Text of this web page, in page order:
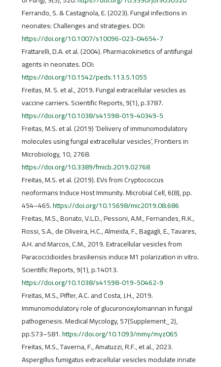
Ferrando, S. & Castagnola, E. (2023). Fungal infections in
neonates: Challenges and strategies. DOI:
https://doi.org/10.1007/s10096-023-04654-7
Frattarelli, D.A. et al. (2004). Pharmacokinetics of antifungal
agents in neonates. DOI:
https://doi.org/10.1542/peds.113.5.1055
Freitas, M. S. et al., 2019. Fungal extracellular vesicles as
vaccine carriers. Scientific Reports, 9(1), p.3787.
https://doi.org/10.1038/s41598-019-40349-5
Freitas, M.S. et al. (2019) ‘Delivery of immunomodulatory
molecules using fungal extracellular vesicles’, Frontiers in
Microbiology, 10, 2768.
https://doi.org/10.3389/fmicb.2019.02768
Freitas, M.S. et al. (2019). EVs from Cryptococcus
neoformans Induce Host Immunity. Microbial Cell, 6(8), pp.
454–465.https://doi.org/10.15698/mic2019.08.686
Freitas, M.S., Bonato, V.L.D., Pessoni, A.M., Fernandes, R.K.,
Rossi, S.A., de Oliveira, H.C., Almeida, F., Bagagli, E., Tavares,
A.H. and Marcos, C.M., 2019. Extracellular vesicles from
Paracoccidioides brasiliensis induce M1 polarization in vitro.
Scientific Reports, 9(1), p.14013.
https://doi.org/10.1038/s41598-019-50462-9
Freitas, M.S., Piffer, A.C. and Costa, J.H., 2019.
Immunomodulatory role of glucuronoxylomannan in fungal
pathogenesis. Medical Mycology, 57(Supplement_2),
pp.S73–S81.https://doi.org/10.1093/mmy/myz065
Freitas, M.S., Taverna, F., Amatuzzi, R.F., et al., 2023.
Aspergillus fumigatus extracellular vesicles modulate innate